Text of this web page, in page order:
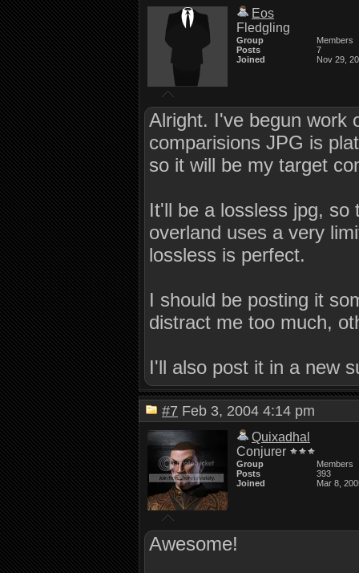
Eos
Fledgling
Group
Members
Posts
7
Joined
Nov 29,
Alright. I've begun work
comparisions JPG is
so it will be my target
It'll be a lossless jpg,
overland uses a very
lossless is perfect.
I should be posting it
distract me too much,
I'll also post it in a new
#7 Feb 3, 2004 4:14 pm
Quixadhal
Conjurer
Group
Members
Posts
393
Joined
Mar 8,
Awesome!